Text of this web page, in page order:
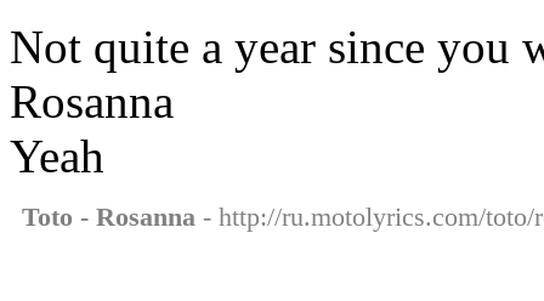
Not quite a year since you
Rosanna
Yeah
Toto - Rosanna - http://ru.motolyrics.com/toto/